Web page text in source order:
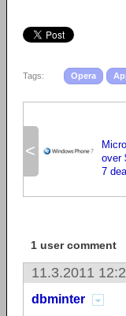
Tags: Opera
<
over
7
1 user comment
11.3.2011
dbminter